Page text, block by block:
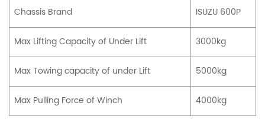
Chassis Brand ISUZU 600P
Max Lifting Capacity of Under Lift 3000kg
Max Towing capacity of under Lift 5000kg
Max Pulling Force of Winch 4000kg